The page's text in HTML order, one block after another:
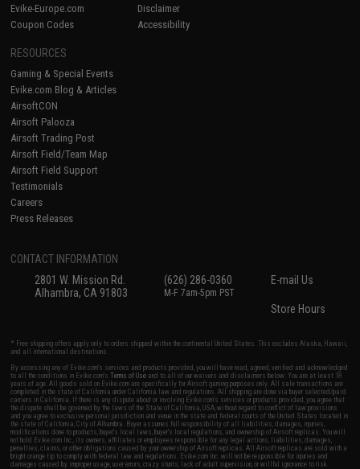
Evike-Europe.com
Coupon Codes
Disclaimer
Accessibility
RESOURCES
Gaming & Special Events
Evike.com Blog & Articles
AirsoftCON
Airsoft Palooza
Airsoft Trading Post
Airsoft Field/Team Map
Airsoft Field Support
Testimonials
Careers
Press Releases
CONTACT INFORMATION
2801 W. Mission Rd.
Alhambra, CA 91803
(626) 286-0360
M-F 7am-5pm PST
E-mail Us
Store Hours
* Free shipping offers apply only to orders shipped within the continental United States. This excludes Alaska, Hawaii,
and all international destinations.
By accessing any of Evike.com's services and products provided, you will have read, agreed, verified and acknowledged
to all the conditions in Evike.com'sTerms of Use and to all of our waivers and disclaimers below: You are at least 18
years of age. All goods sold on Evike.com are specifically for Airsoft gaming purposes only. All sale transactions are
completed in the state of California under California law and regulations. All shipping are done via buyer selected/paid
carriers in California. If there is any dispute about or involving Evike.com's services or products provided, you agree that
the dispute shall be governed by the laws of the State of California, USA, without regard to conflict of law provisions
and you agree to exclusive personal jurisdiction and venue in the state and federal courts of the United States located in
the state of California, City of Alhambra. Buyer assumes full responsibility of all liabilities, damages, injuries,
modifications done to products, buyer's local laws, buyer's local regulations, and ownership of Airsoft replicas. You will
not hold Evike.com Inc., its owners, affiliates or employees responsible for any legal actions, liabilities, damages,
penalties, claims, or other obligations caused by your ownership of Airsoft replicas. All Airsoft replicas are sold with a
bright orange tip to comply with federal law and regulations. Evike.com Inc. will not be responsible for injuries and
damages caused by improper usage, user errors, crazy stunts, lack of adult supervision, or willful ignorance to risk.